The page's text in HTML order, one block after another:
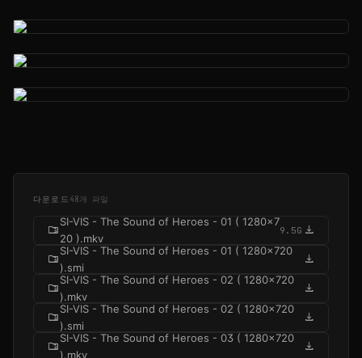
다운로드 48개 파일
folder_zip
SI-VIS - The Sound of Heroes - 01 ( 1280x7
20 ).mkv
9.5G download
folder_zip
SI-VIS - The Sound of Heroes - 01 ( 1280x720
).smi
download
folder_zip
SI-VIS - The Sound of Heroes - 02 ( 1280x720
).mkv
download
folder_zip
SI-VIS - The Sound of Heroes - 02 ( 1280x720
).smi
download
folder_zip
SI-VIS - The Sound of Heroes - 03 ( 1280x720
).mkv
download